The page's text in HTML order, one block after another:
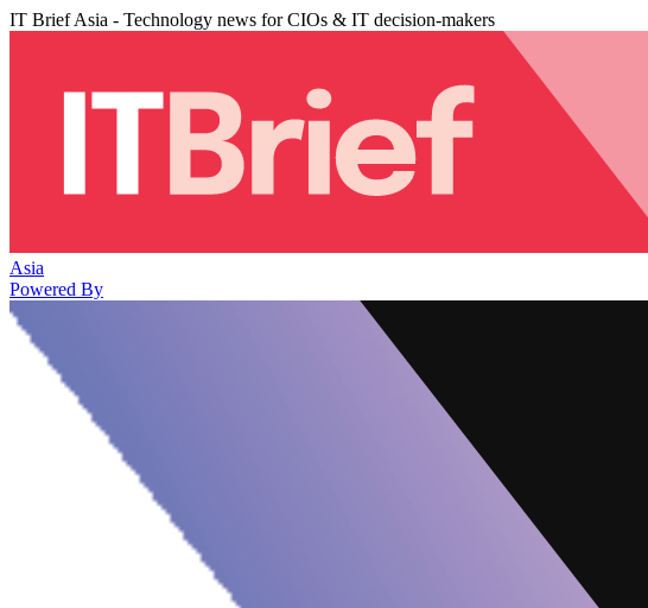
IT Brief Asia - Technology news for CIOs & IT decision-makers
Asia
Powered By